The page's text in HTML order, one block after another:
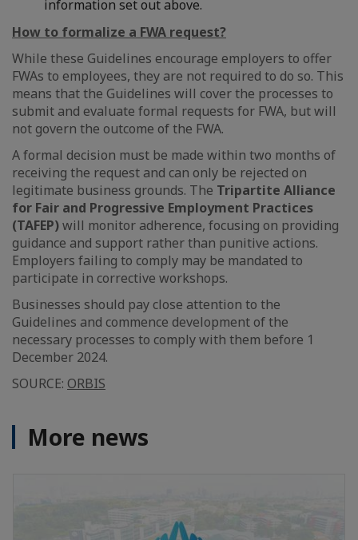
information set out above.
How to formalize a FWA request?
While these Guidelines encourage employers to offer
FWAs to employees, they are not required to do so. This
means that the Guidelines will cover the processes to
submit and evaluate formal requests for FWA, but will
not govern the outcome of the FWA.
A formal decision must be made within two months of
receiving the request and can only be rejected on
legitimate business grounds. The Tripartite Alliance
for Fair and Progressive Employment Practices
(TAFEP)will monitor adherence, focusing on providing
guidance and support rather than punitive actions.
Employers failing to comply may be mandated to
participate in corrective workshops.
Businesses should pay close attention to the
Guidelines and commence development of the
necessary processes to comply with them before 1
December 2024.
SOURCE: ORBIS
More news